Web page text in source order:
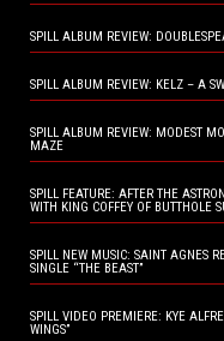
SPILL ALBUM REVIEW:
SPILL ALBUM REVIEW: KELZ – A
SPILL ALBUM REVIEW: MODEST
MAZE
SPILL FEATURE: AFTER THE
WITH KING COFFEY OF BUTTHOLE
SPILL NEW MUSIC: SAINT AGNES
SINGLE “THE BEAST”
SPILL VIDEO PREMIERE: KYE
WINGS”